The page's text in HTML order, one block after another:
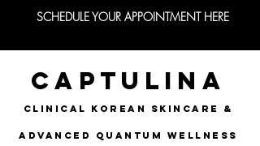
SCHEDULE YOUR APPOINTMENT HERE
CAPTULINA
CLINICAL KOREAN SKINCARE &
Advanced quantum wellness